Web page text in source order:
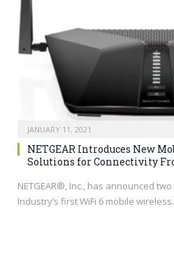
JANUARY 11, 2021
NETGEAR Introduces New
Solutions for Connectivity
NETGEAR®, Inc., has announced
Industry’s first WiFi 6 mobile